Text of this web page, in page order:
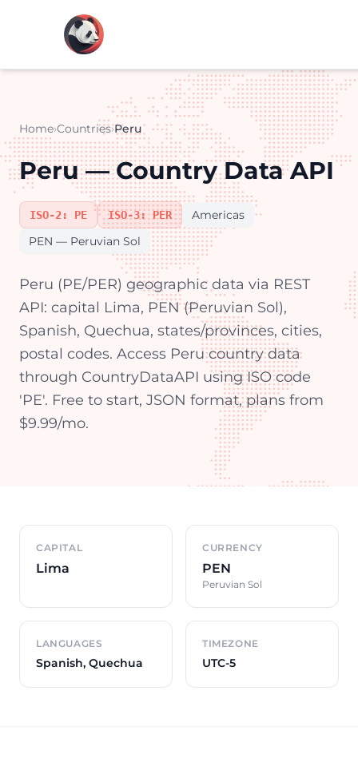
Home›Countries›Peru
Peru — Country Data API
ISO-2: PE ISO-3: PER
Americas
PEN — Peruvian Sol
Peru (PE/PER) geographic data via REST
API: capital Lima, PEN (Peruvian Sol),
Spanish, Quechua, states/provinces, cities,
postal codes. Access Peru country data
through CountryDataAPI using ISO code
'PE'. Free to start, JSON format, plans from
$9.99/mo.
Country overview
CAPITAL
Lima
CURRENCY
PEN
Peruvian Sol
LANGUAGES
Spanish, Quechua
TIMEZONE
UTC-5